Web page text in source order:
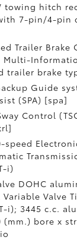
towing hitch
7-pin/4-pin
Trailer Brake
Multi-
trailer brake
Guide
(SPA) [spa]
Control
speed
i)
DOHC
Valve
i); 3445 c.c.
(mm.) bore x